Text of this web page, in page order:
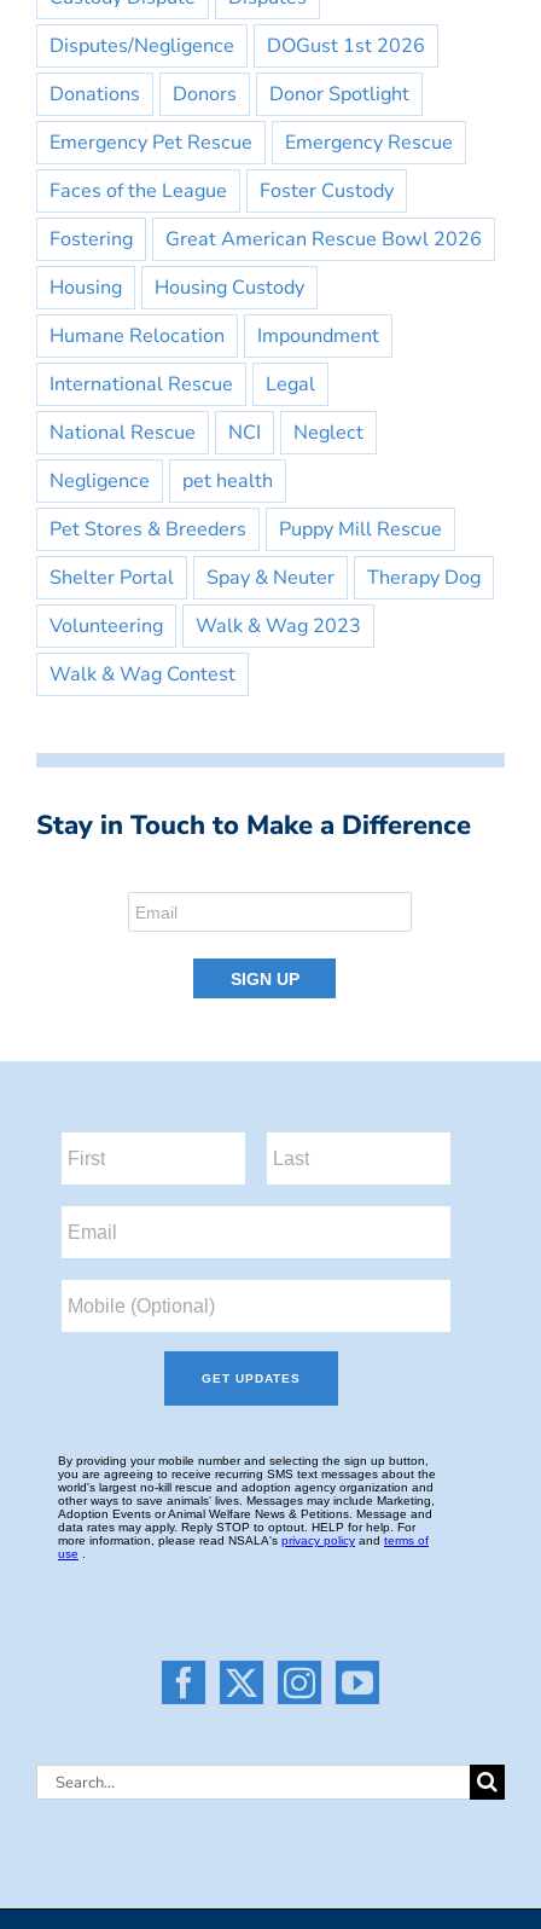
Disputes/Negligence
DOGust 1st 2026
Donations
Donors
Donor Spotlight
Emergency Pet Rescue
Emergency Rescue
Faces of the League
Foster Custody
Fostering
Great American Rescue Bowl 2026
Housing
Housing Custody
Humane Relocation
Impoundment
International Rescue
Legal
National Rescue
NCI
Neglect
Negligence
pet health
Pet Stores & Breeders
Puppy Mill Rescue
Shelter Portal
Spay & Neuter
Therapy Dog
Volunteering
Walk & Wag 2023
Walk & Wag Contest
Stay in Touch to Make a Difference
Search